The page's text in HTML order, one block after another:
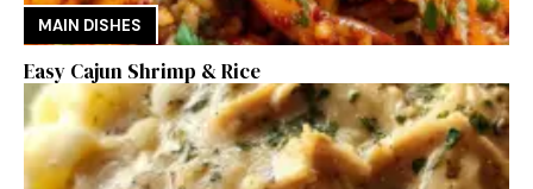
MAIN DISHES
Easy Cajun Shrimp & Rice